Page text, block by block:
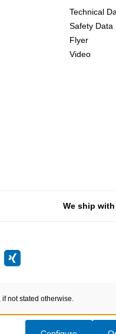
Technical
Safety Data
Flyer
Video
We ship with
not stated otherwise.